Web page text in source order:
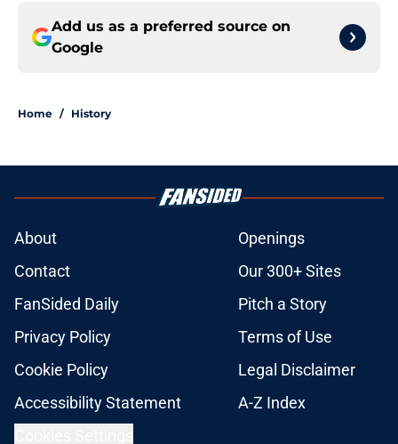
Add us as a preferred source on
Google
Home / History
About
Openings
Contact
Our 300+ Sites
FanSided Daily
Pitch a Story
Privacy Policy
Terms of Use
Cookie Policy
Legal Disclaimer
Accessibility Statement
A-Z Index